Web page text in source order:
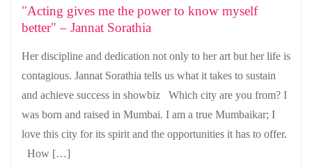
"Acting gives me the power to know myself
better" – Jannat Sorathia
Her discipline and dedication not only to her art but her life is
contagious. Jannat Sorathia tells us what it takes to sustain
and achieve success in showbiz Which city are you from? I
was born and raised in Mumbai. I am a true Mumbaikar; I
love this city for its spirit and the opportunities it has to offer.
How […]